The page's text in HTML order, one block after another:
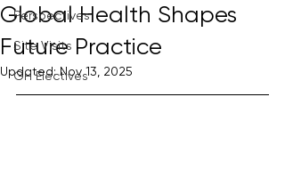
Perspectives
Site Visits
GH Electives
Global Health Shapes
Future Practice
Updated:Nov 13, 2025